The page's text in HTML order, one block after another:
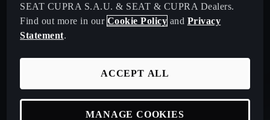
New CUPRA Raval - 100% Urban Electric Car
New CUPRA Tavascan - Electric SUV
New CUPRA Terramar - Plug-In Hybrid SUV
SEAT CUPRA S.A.U. & SEAT & CUPRA Dealers.
Find out more in our Cookie Policy and Privacy
Statement.
ACCEPT ALL
MANAGE COOKIES